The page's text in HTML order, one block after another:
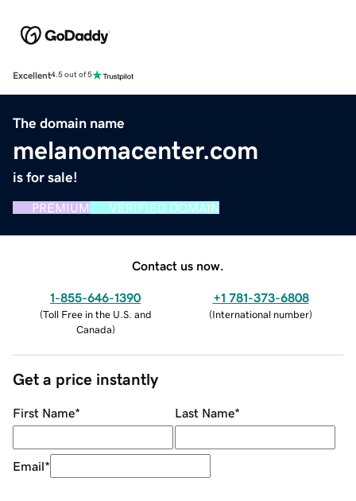
Excellent4.5 out of 5
The domain name
melanomacenter.com
is for sale!
PREMIUM VERIFIED DOMAIN
Contact us now.
1-855-646-1390
(Toll Free in the U.S. and
Canada)
+1 781-373-6808
(International number)
Get a price instantly
First Name* Last Name*
Email*